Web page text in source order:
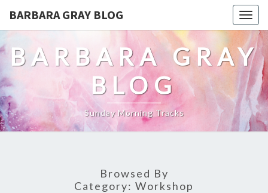
BARBARA GRAY BLOG
BARBARA GRAY
BLOG
Sunday Morning Tracks
Browsed By
Category: Workshop